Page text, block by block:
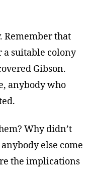
Remember that
a suitable colony
Gibson.
anybody who
Why didn’t
else come
the implications